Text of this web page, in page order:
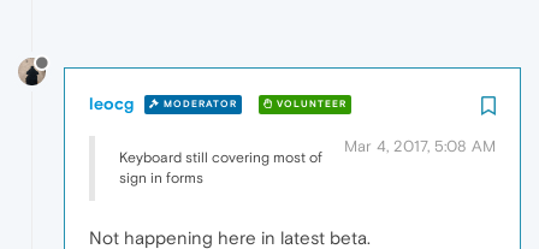
leocg MODERATOR VOLUNTEER
Mar 4, 2017, 5:08 AM
Keyboard still covering most of
sign in forms
Not happening here in latest beta.